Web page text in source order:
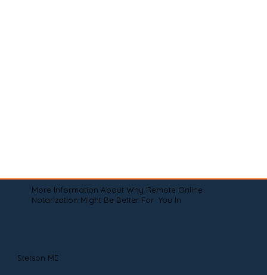
More Information About Why Remote Online
Notarization Might Be Better For You In
Stetson ME